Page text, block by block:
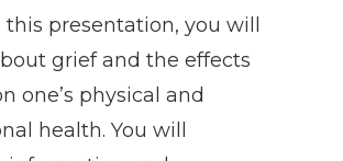
presentation, you will
grief and the effects
one’s physical and
health. You will